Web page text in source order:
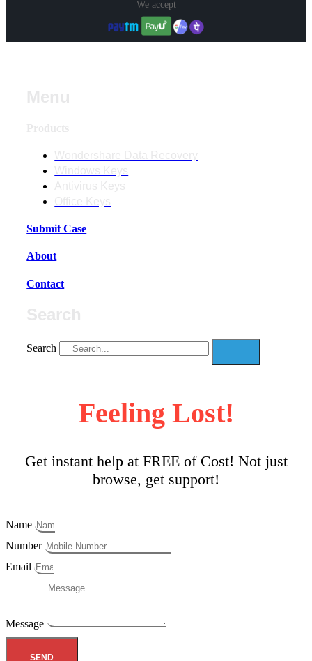
We accept
Submit Case
About
Contact
Search
Feeling Lost!
Get instant help at FREE of Cost! Not just
browse, get support!
Name
Number
Email
Message
SEND